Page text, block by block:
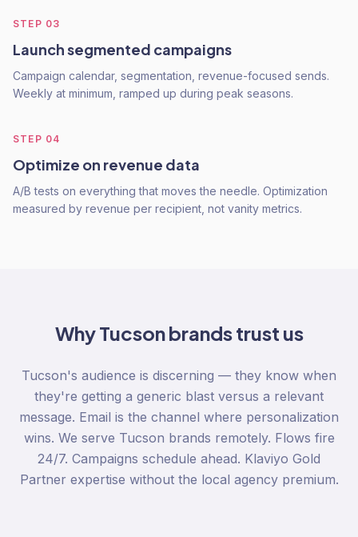
STEP 03
Launch segmented campaigns
Campaign calendar, segmentation, revenue-focused sends.
Weekly at minimum, ramped up during peak seasons.
STEP 04
Optimize on revenue data
A/B tests on everything that moves the needle. Optimization
measured by revenue per recipient, not vanity metrics.
WhyTucsonbrands trust us
Tucson's audience is discerning — they know when
they're getting a generic blast versus a relevant
message. Email is the channel where personalization
wins. We serve Tucson brands remotely. Flows fire
24/7. Campaigns schedule ahead. Klaviyo Gold
Partner expertise without the local agency premium.